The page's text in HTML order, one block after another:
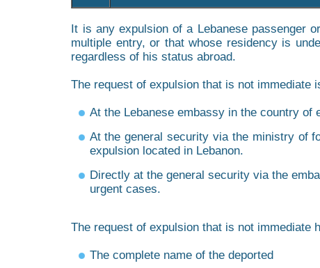
It is any expulsion of a Lebanese passenger
multiple entry, or that whose residency is
regardless of his status abroad.
The request of expulsion that is not immediate
At the Lebanese embassy in the country of
At the general security via the ministry of
expulsion located in Lebanon.
Directly at the general security via the
urgent cases.
The request of expulsion that is not immediate
The complete name of the deported